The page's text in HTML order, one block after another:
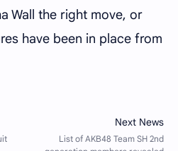
Wall the right move, or
have been in place from